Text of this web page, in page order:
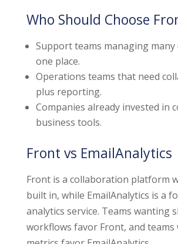
Who Should Choose
Support teams managing many
one place.
Operations teams that need
plus reporting.
Companies already invested in
business tools.
Front vs EmailAnalytics
Front is a collaboration platform
built in, while EmailAnalytics is a
analytics service. Teams wanting
workflows favor Front, and